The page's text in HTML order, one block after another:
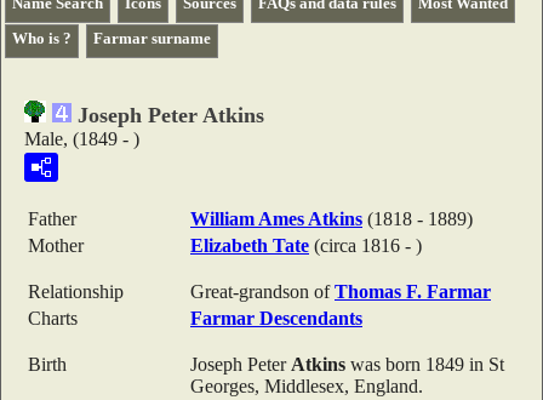
Who is ?
Farmar surname
Joseph Peter Atkins
Male, (1849 - )
Father William Ames Atkins (1818 - 1889)
Mother
Elizabeth Tate (circa 1816 - )
Relationship Great-grandson ofThomas F. Farmar
Charts
Farmar Descendants
Birth Joseph Peter Atkins was born 1849 in St
Georges, Middlesex, England.